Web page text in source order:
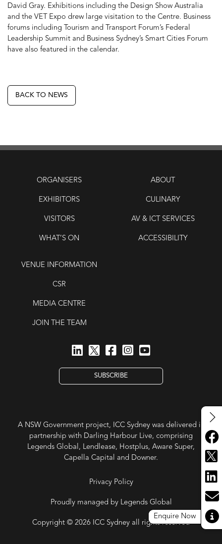
Enquire Now
David Gray. Exhibitions including the Design Show Australia
and the VET Expo drew large visitation to the Centre. Business
forums including Tourism and Transport Forum’s Federal
Leadership Summit and Business Sydney’s Smart Cities Forum
have also featured in the calendar.
BACK TO NEWS
ORGANISERS
EXHIBITORS
VISITORS
WHAT’S ON
ABOUT
CULINARY
AV & ICT SERVICES
ACCESSIBILITY
VENUE INFORMATION
CSR
MEDIA CENTRE
JOIN THE TEAM
SUBSCRIBE
A NSW Government project, ICC Sydney was delivered in
partnership with Darling Harbour Live, comprising
Legends Global, Lendlease, Hostplus, Aware Super,
Capella Capital and Downer.
Privacy Policy
Proudly managed by Legends Global
Copyright © 2026 ICC Sydney all rights reserved